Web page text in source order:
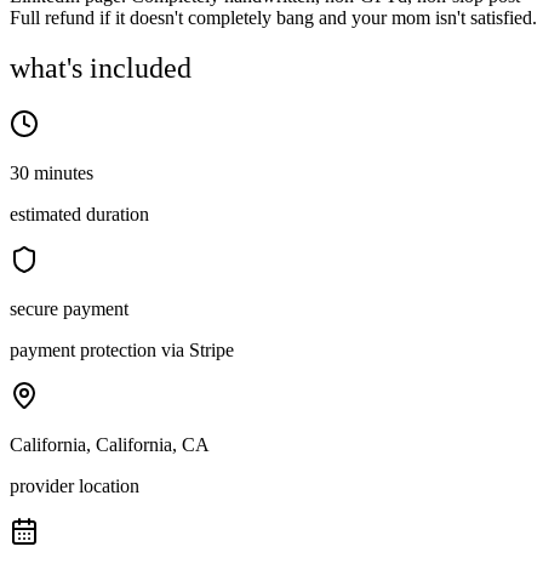
Full refund if it doesn't completely bang and your mom isn't satisfied.
what's included
30 minutes
estimated duration
secure payment
payment protection via Stripe
California, California, CA
provider location